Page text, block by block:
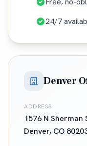
24/7
Denver
ADDRESS
1576 N Sherman
Denver, CO